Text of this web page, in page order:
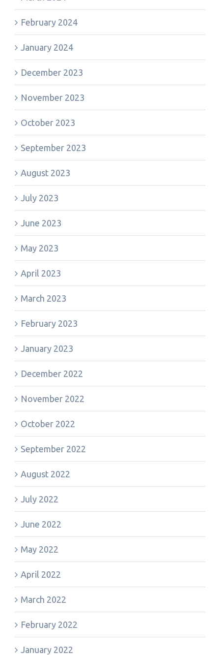
February 2024
January 2024
December 2023
November 2023
October 2023
September 2023
August 2023
July 2023
June 2023
May 2023
April 2023
March 2023
February 2023
January 2023
December 2022
November 2022
October 2022
September 2022
August 2022
July 2022
June 2022
May 2022
April 2022
March 2022
February 2022
January 2022